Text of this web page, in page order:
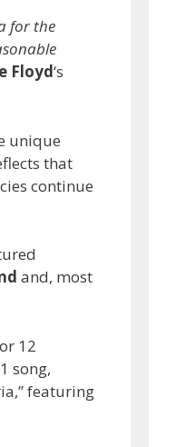
for the
Floyd‘s
unique
that
continue
and, most
12
song,
featuring